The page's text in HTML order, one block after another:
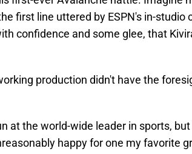
first line uttered by ESPN's in-studio
confidence and some glee, that
production didn't have the
at the world-wide leader in sports,
happy for one my favorite